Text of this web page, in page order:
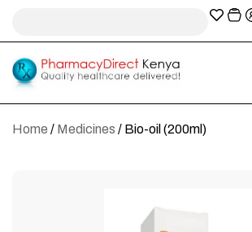
Home / Medicines / Bio-oil (200ml)